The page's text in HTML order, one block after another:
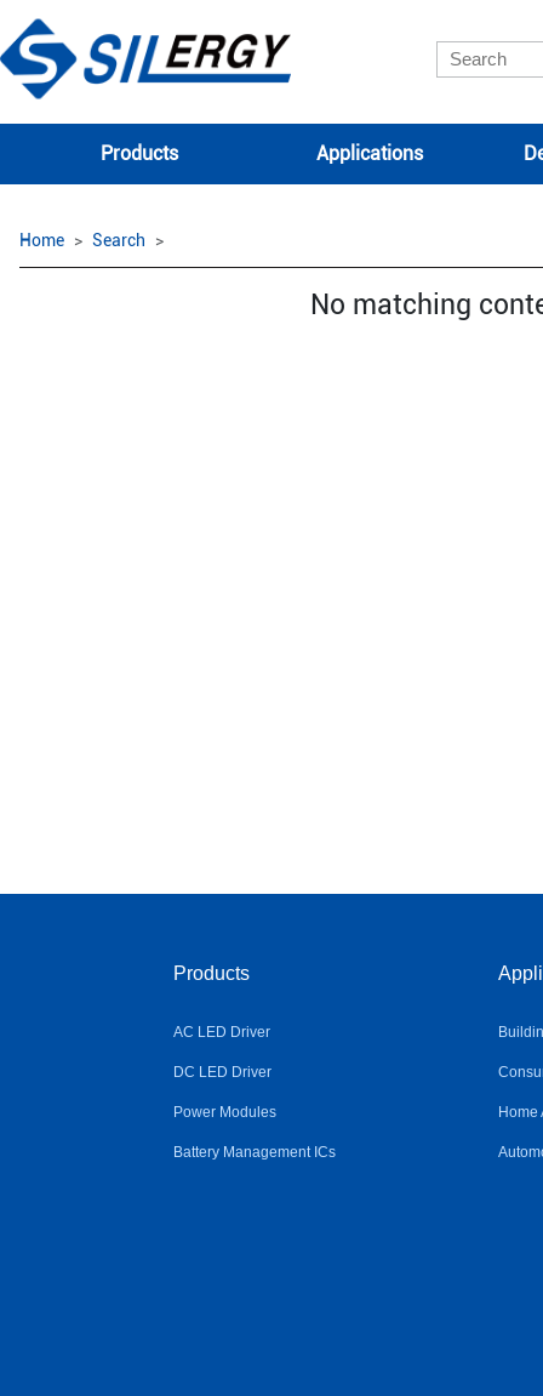
Products Applications
Home Search
No matching
Products
AC LED Driver
DC LED Driver
Power Modules
Battery Management ICs
Home